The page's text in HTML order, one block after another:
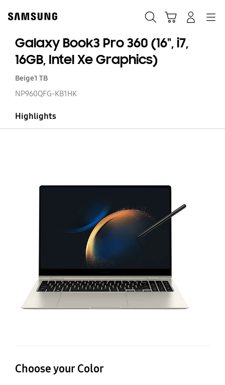
content
Galaxy Book3 Pro 360 (16", i7,
16GB, Intel Xe Graphics)
Beige1 TB
NP960QFG-KB1HK
Highlights
Choose your Color